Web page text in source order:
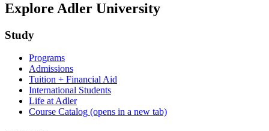
Explore Adler University
Study
Programs
Admissions
Tuition + Financial Aid
International Students
Life at Adler
Course Catalog (opens in a new tab)